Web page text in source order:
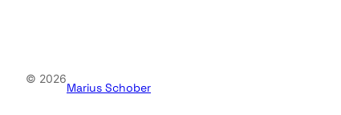
© 2026
Marius Schober